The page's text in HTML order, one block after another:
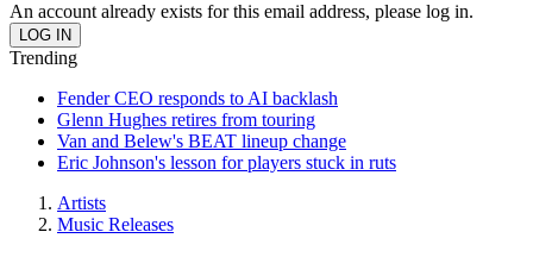
An account already exists for this email address, please log in.
Trending
Fender CEO responds to AI backlash
Glenn Hughes retires from touring
Van and Belew's BEAT lineup change
Eric Johnson's lesson for players stuck in ruts
Artists
Music Releases